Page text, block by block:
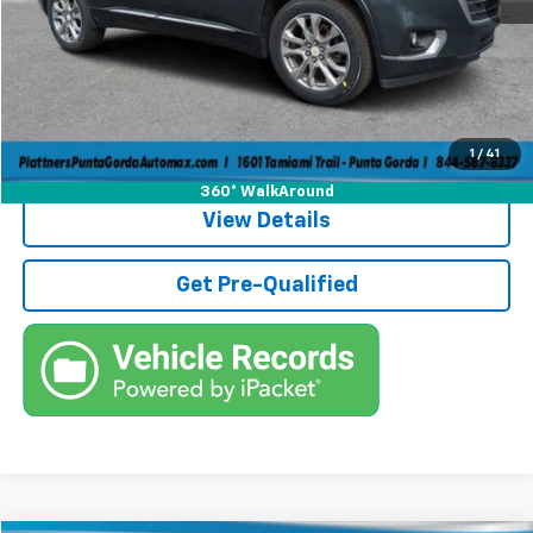
1 / 41
360° WalkAround
Electronic Filing Fee +$384
Third Party Tag Agency +$184
True Price: $13,736
Call (863)494-3838
View Details
Get Pre-Qualified